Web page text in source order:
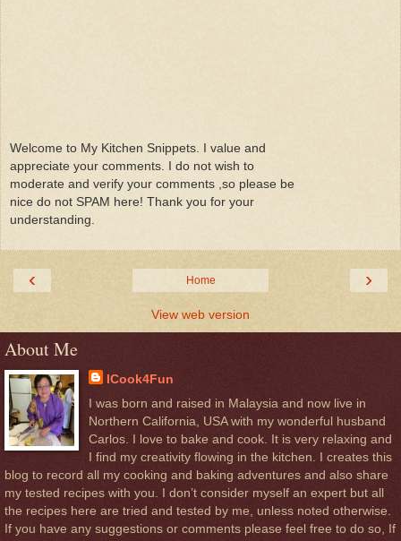
Welcome to My Kitchen Snippets. I value and
appreciate your comments. I do not wish to
moderate and verify your comments ,so please be
nice do not SPAM here! Thank you for your
understanding.
‹ ›
Home
View web version
About Me
ICook4Fun
I was born and raised in Malaysia and now live in
Northern California, USA with my wonderful husband
Carlos. I love to bake and cook. It is very relaxing and
I find my creativity flowing in the kitchen. I creates this
blog to record all my cooking and baking adventures and also share
my tested recipes with you. I don’t consider myself an expert but all
the recipes here are tried and tested by me, unless noted otherwise.
If you have any suggestions or comments please feel free to do so, If